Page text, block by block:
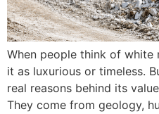
When people think of
it as luxurious or timeless.
real reasons behind its
They come from geology,